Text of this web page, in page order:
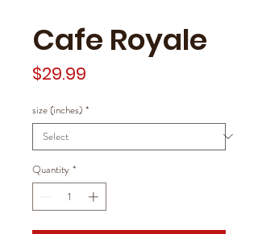
Cafe Royale
$29.99
size (inches) *
Quantity *